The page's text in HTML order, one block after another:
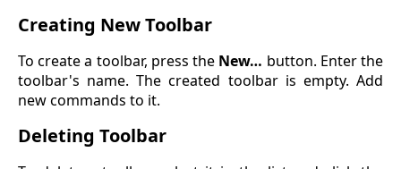
Creating New Toolbar
To create a toolbar, press the New… button. Enter the
toolbar's name. The created toolbar is empty. Add
new commands to it.
Deleting Toolbar